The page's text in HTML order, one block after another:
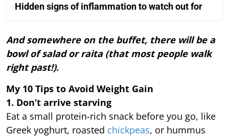
Hidden signs of inflammation to watch out for
And somewhere on the buffet, there will be a
bowl of salad or raita (that most people walk
right past!).
My 10 Tips to Avoid Weight Gain
1. Don’t arrive starving
Eat a small protein-rich snack before you go, like
Greek yoghurt, roasted chickpeas, or hummus